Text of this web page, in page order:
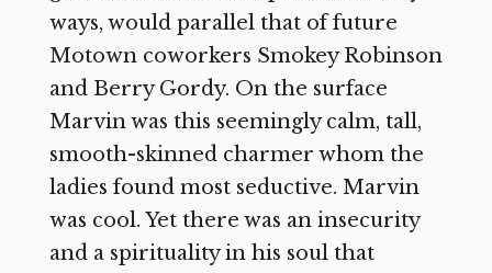
ways, would parallel that of future
Motown coworkers Smokey Robinson
and Berry Gordy. On the surface
Marvin was this seemingly calm, tall,
smooth-skinned charmer whom the
ladies found most seductive. Marvin
was cool. Yet there was an insecurity
and a spirituality in his soul that